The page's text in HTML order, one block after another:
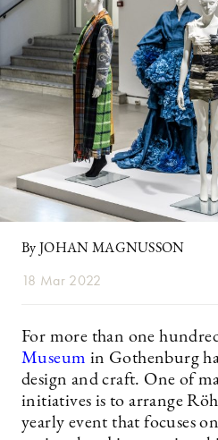
By JOHAN MAGNUSSON
18 Mar 2022
For more than one
Museum in Gothenburg
design and craft. One of
initiatives is to arrange
yearly event that focuses